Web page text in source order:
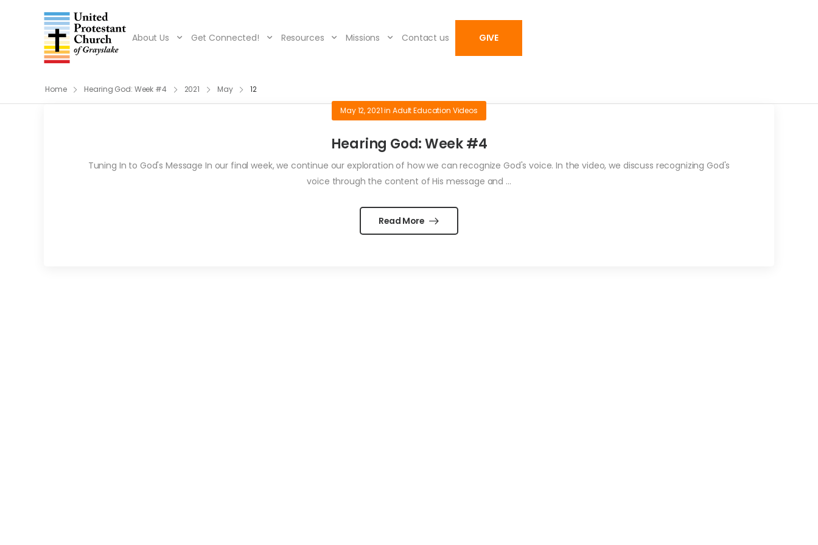
About Us Get Connected! Resources Missions Contact us GIVE
Home Hearing God: Week #4 2021 May 12
May 12, 2021in Adult Education Videos
Hearing God: Week #4
Tuning In to God's Message In our final week, we continue our exploration of how we can recognize God's voice. In the video, we discuss recognizing God's
voice through the content of His message and ...
Read More